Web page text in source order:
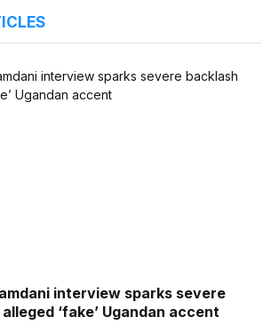
interview sparks severe
‘fake’ Ugandan accent